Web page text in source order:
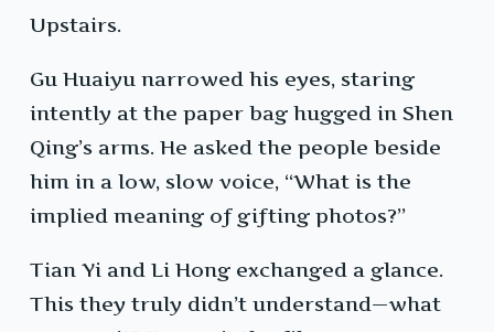
Upstairs.
Gu Huaiyu narrowed his eyes, staring
intently at the paper bag hugged in Shen
Qing’s arms. He asked the people beside
him in a low, slow voice, “What is the
implied meaning of gifting photos?”
Tian Yi and Li Hong exchanged a glance.
This they truly didn’t understand—what